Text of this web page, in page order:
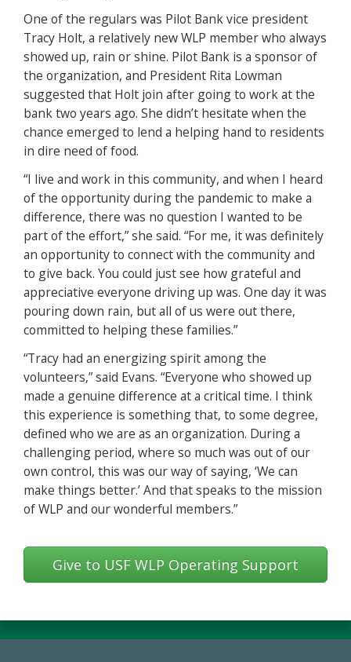
One of the regulars was Pilot Bank vice president
Tracy Holt, a relatively new WLP member who always
showed up, rain or shine. Pilot Bank is a sponsor of
the organization, and President Rita Lowman
suggested that Holt join after going to work at the
bank two years ago. She didn’t hesitate when the
chance emerged to lend a helping hand to residents
in dire need of food.
“I live and work in this community, and when I heard
of the opportunity during the pandemic to make a
difference, there was no question I wanted to be
part of the effort,” she said. “For me, it was definitely
an opportunity to connect with the community and
to give back. You could just see how grateful and
appreciative everyone driving up was. One day it was
pouring down rain, but all of us were out there,
committed to helping these families.”
“Tracy had an energizing spirit among the
volunteers,” said Evans. “Everyone who showed up
made a genuine difference at a critical time. I think
this experience is something that, to some degree,
defined who we are as an organization. During a
challenging period, where so much was out of our
own control, this was our way of saying, ‘We can
make things better.’ And that speaks to the mission
of WLP and our wonderful members.”
Give to USF WLP Operating Support